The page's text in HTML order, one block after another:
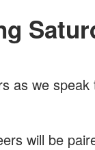
as we speak
will be